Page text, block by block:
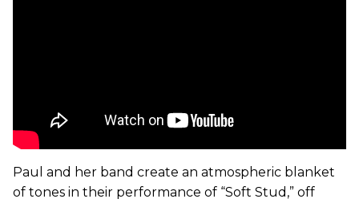
Paul and her band create an atmospheric blanket
of tones in their performance of “Soft Stud,” off